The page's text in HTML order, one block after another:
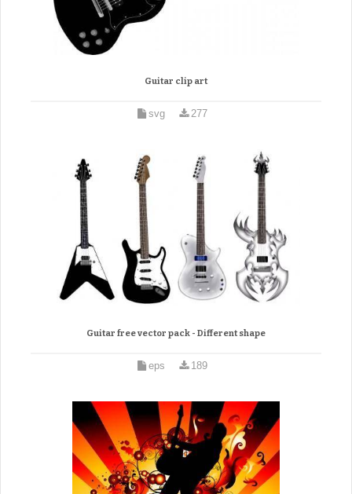
Guitar clip art
svg 277
Guitar free vector pack - Different shape
eps 189